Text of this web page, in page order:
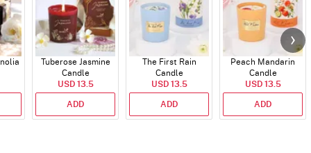
Tuberose Jasmine
Candle
USD 13.5
ADD
The First Rain
Candle
USD 13.5
ADD
Peach Mandarin
Candle
USD 13.5
ADD